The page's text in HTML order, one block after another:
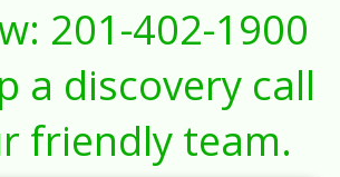
201-402-1900
a discovery call
friendly team.